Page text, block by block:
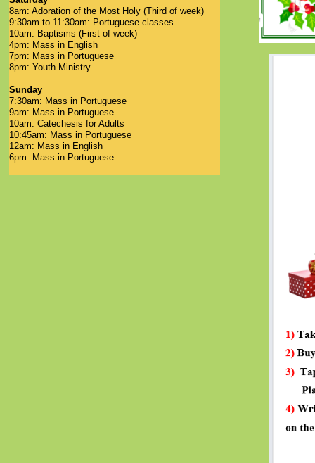
8am: Adoration of the Most Holy (Third of week)
9:30am to 11:30am: Portuguese classes
10am: Baptisms (First of week)
4pm: Mass in English
7pm: Mass in Portuguese
8pm: Youth Ministry
Sunday
7:30am: Mass in Portuguese
9am: Mass in Portuguese
10am: Catechesis for Adults
10:45am: Mass in Portuguese
12am: Mass in English
6pm: Mass in Portuguese